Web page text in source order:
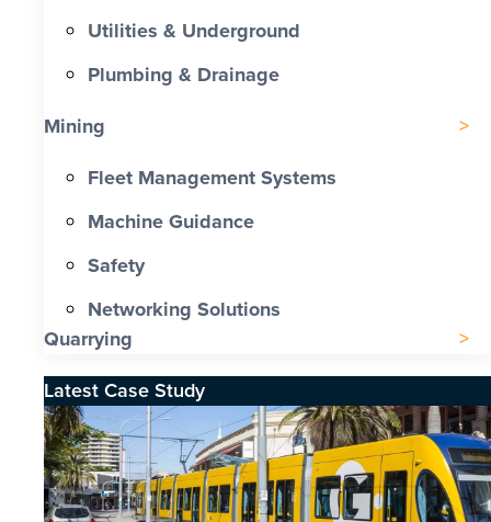
Utilities & Underground
Plumbing & Drainage
Mining
Fleet Management Systems
Machine Guidance
Safety
Networking Solutions
Quarrying
Latest Case Study